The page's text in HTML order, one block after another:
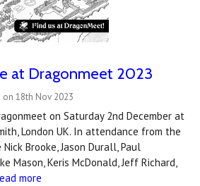
at Dragonmeet 2023
on 18th Nov 2023
on Saturday 2nd December at
London UK. In attendance from the
Brooke, Jason Durall, Paul
Mason, Keris McDonald, Jeff Richard,
more